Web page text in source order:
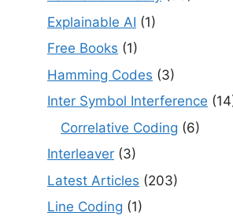
Explainable AI (1)
Free Books (1)
Hamming Codes (3)
Inter Symbol Interference
Correlative Coding (6)
Interleaver (3)
Latest Articles (203)
Line Coding (1)